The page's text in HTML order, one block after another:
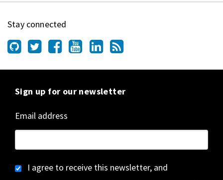
Stay connected
Sign up for our newsletter
Email address
I agree to receive this newsletter, and